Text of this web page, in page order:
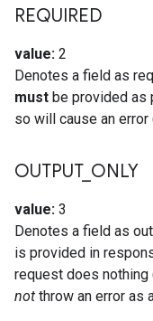
REQUIRED
value: 2
Denotes a field as
must be provided as
so will cause an error
OUTPUT_ ONLY
value: 3
Denotes a field as
is provided in
request does nothing
not throw an error as